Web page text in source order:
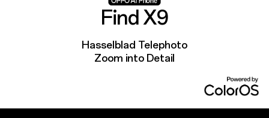
Find X9
Hasselblad Telephoto
Zoom into Detail